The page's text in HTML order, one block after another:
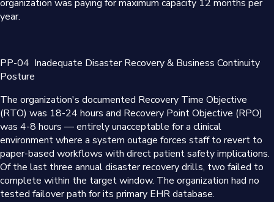
organization was paying for maximum capacity 12 months per
year.
PP-04 Inadequate Disaster Recovery & Business Continuity
Posture
The organization's documented Recovery Time Objective
(RTO) was 18-24 hours and Recovery Point Objective (RPO)
was 4-8 hours — entirely unacceptable for a clinical
environment where a system outage forces staff to revert to
paper-based workflows with direct patient safety implications.
Of the last three annual disaster recovery drills, two failed to
complete within the target window. The organization had no
tested failover path for its primary EHR database.